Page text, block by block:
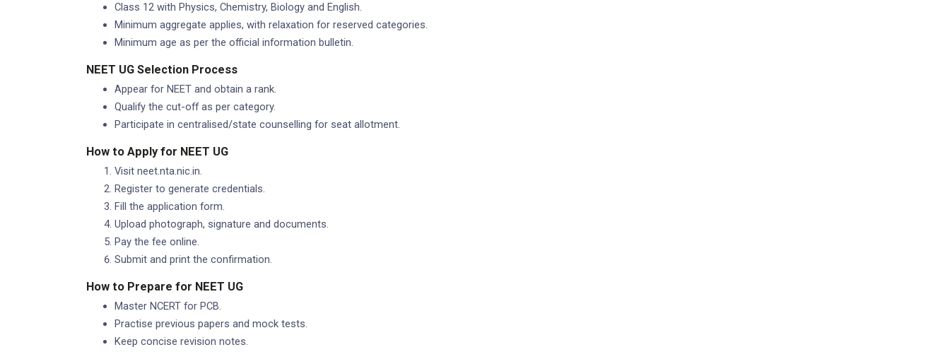
Class 12 with Physics, Chemistry, Biology and English.
Minimum aggregate applies, with relaxation for reserved categories.
Minimum age as per the official information bulletin.
NEET UG Selection Process
Appear for NEET and obtain a rank.
Qualify the cut-off as per category.
Participate in centralised/state counselling for seat allotment.
How to Apply for NEET UG
Visit neet.nta.nic.in.
Register to generate credentials.
Fill the application form.
Upload photograph, signature and documents.
Pay the fee online.
Submit and print the confirmation.
How to Prepare for NEET UG
Master NCERT for PCB.
Practise previous papers and mock tests.
Keep concise revision notes.